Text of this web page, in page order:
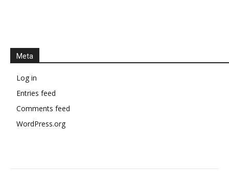
Meta
Log in
Entries feed
Comments feed
WordPress.org